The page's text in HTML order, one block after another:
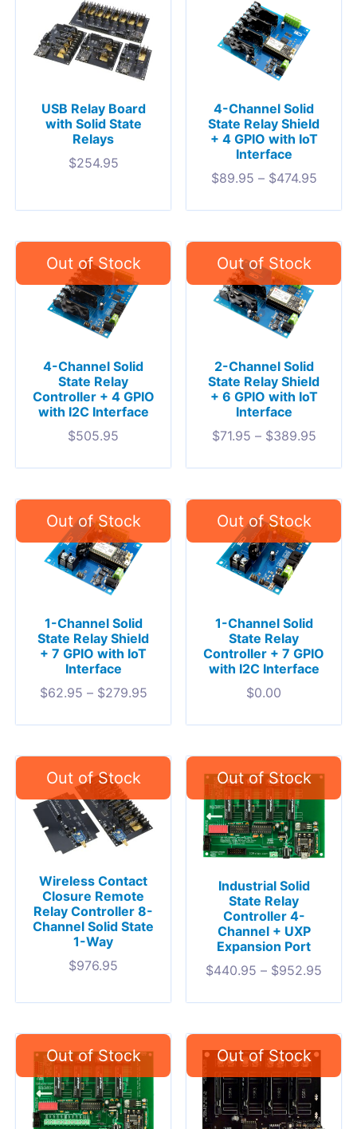
USB Relay Board
with Solid State
Relays
$254.95
4-Channel Solid
State Relay Shield
+ 4 GPIO with IoT
Interface
$89.95 – $474.95
4-Channel Solid
State Relay
Controller + 4 GPIO
with I2C Interface
$505.95
2-Channel Solid
State Relay Shield
+ 6 GPIO with IoT
Interface
$71.95 – $389.95
1-Channel Solid
State Relay Shield
+ 7 GPIO with IoT
Interface
$62.95 – $279.95
1-Channel Solid
State Relay
Controller + 7 GPIO
with I2C Interface
$0.00
Wireless Contact
Closure Remote
Relay Controller 8-
Channel Solid State
1-Way
$976.95
Industrial Solid
State Relay
Controller 4-
Channel + UXP
Expansion Port
$440.95 – $952.95